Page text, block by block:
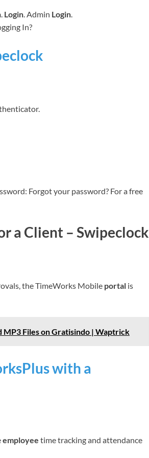
. Login. Admin Login.
In?
Forgot your password? For a free
a Client – Swipeclock
the TimeWorks Mobile portal is
Files on Gratisindo | Waptrick
with a
employee time tracking and attendance